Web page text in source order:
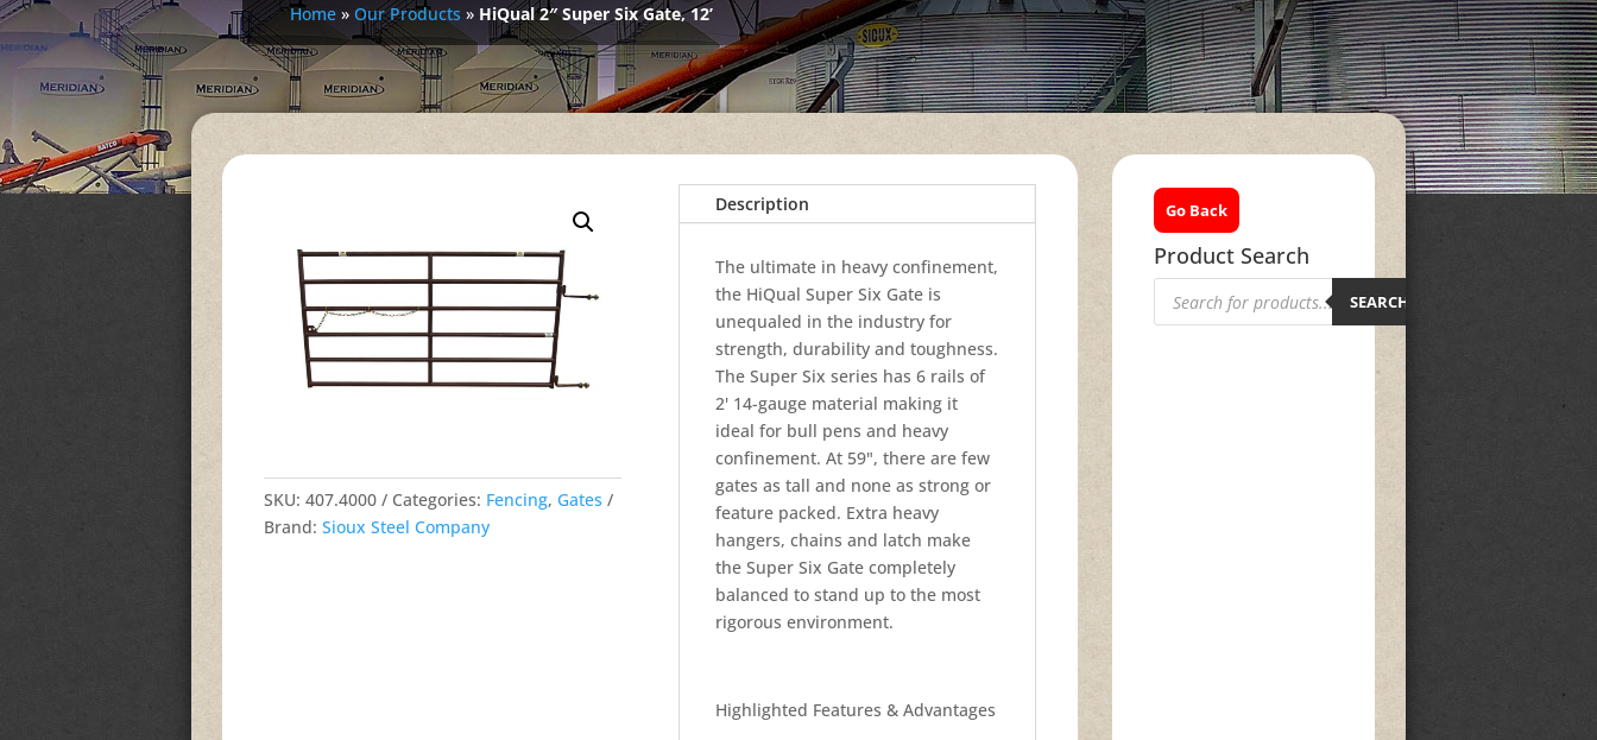
Home »Our Products » HiQual 2″ Super Six Gate, 12’
SKU: 407.4000 Categories: Fencing, Gates
Brand: Sioux Steel Company
Description
The ultimate in heavy confinement,
the HiQual Super Six Gate is
unequaled in the industry for
strength, durability and toughness.
The Super Six series has 6 rails of
2' 14-gauge material making it
ideal for bull pens and heavy
confinement. At 59", there are few
gates as tall and none as strong or
feature packed. Extra heavy
hangers, chains and latch make
the Super Six Gate completely
balanced to stand up to the most
rigorous environment.
Highlighted Features & Advantages
Go Back
Product Search
Products
search SEARCH